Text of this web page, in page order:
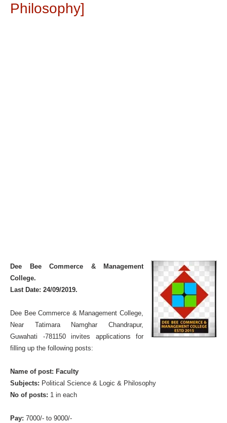
Philosophy]
Dee Bee Commerce & Management
College.
Last Date: 24/09/2019.
Dee Bee Commerce & Management College,
Near Tatimara Namghar Chandrapur,
Guwahati -781150 invites applications for
filling up the following posts:
Name of post: Faculty
Subjects: Political Science & Logic & Philosophy
No of posts: 1 in each
Pay:7000/- to 9000/-